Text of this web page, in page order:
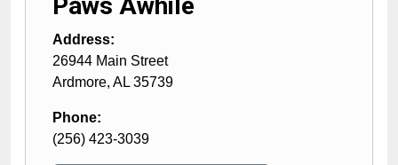
Address:
26944 Main Street
Ardmore, AL 35739
Phone:
(256) 423-3039